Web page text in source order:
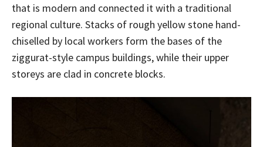
that is modern and connected it with a traditional
regional culture. Stacks of rough yellow stone hand-
chiselled by local workers form the bases of the
ziggurat-style campus buildings, while their upper
storeys are clad in concrete blocks.